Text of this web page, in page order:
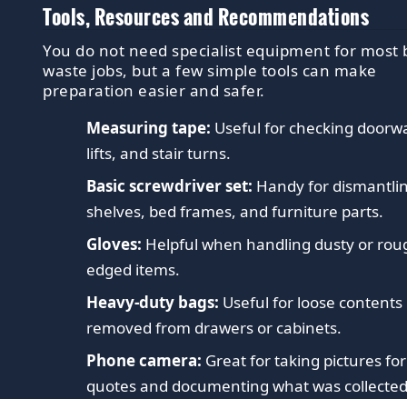
Tools, Resources and Recommendations
You do not need specialist equipment for most
waste jobs, but a few simple tools can make
preparation easier and safer.
Measuring tape: Useful for checking
lifts, and stair turns.
Basic screwdriver set: Handy for
shelves, bed frames, and furniture parts.
Gloves: Helpful when handling dusty or
edged items.
Heavy-duty bags: Useful for loose contents
removed from drawers or cabinets.
Phone camera: Great for taking pictures for
quotes and documenting what was